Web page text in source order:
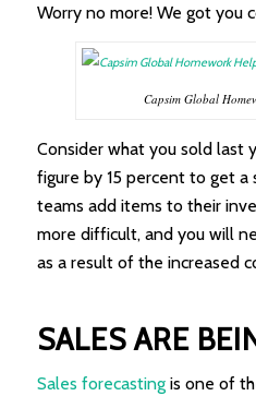
Worry no more! We got you
Capsim Global
Consider what you sold last
figure by 15 percent to get
teams add items to their
more difficult, and you will
as a result of the increased
SALES ARE
Sales forecastingis one of